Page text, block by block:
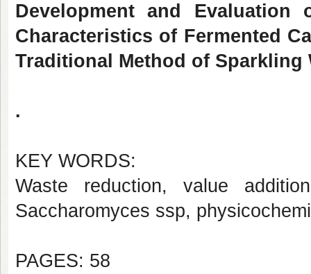
Development and
Characteristics of Fermented
Traditional Method of Sparkling
.
KEY WORDS:
Waste reduction, value
Saccharomyces ssp,
PAGES: 58